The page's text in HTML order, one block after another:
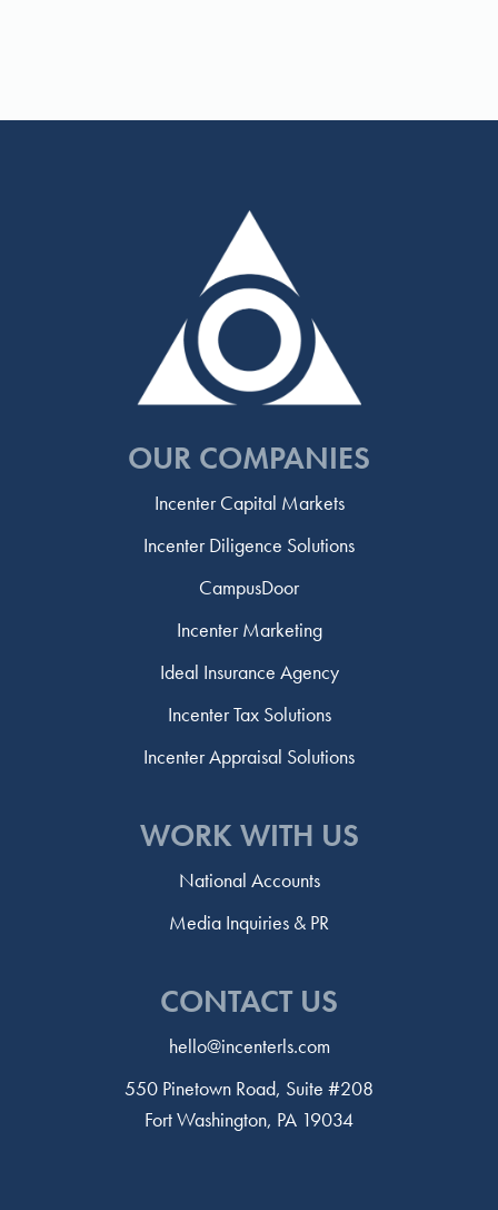
OUR COMPANIES
Incenter Capital Markets
Incenter Diligence Solutions
CampusDoor
Incenter Marketing
Ideal Insurance Agency
Incenter Tax Solutions
Incenter Appraisal Solutions
WORK WITH US
National Accounts
Media Inquiries & PR
CONTACT US
hello@incenterls.com
550 Pinetown Road, Suite #208
Fort Washington, PA 19034